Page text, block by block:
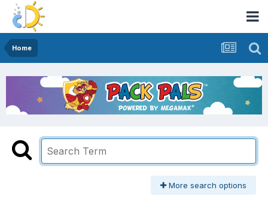
Home
More search options